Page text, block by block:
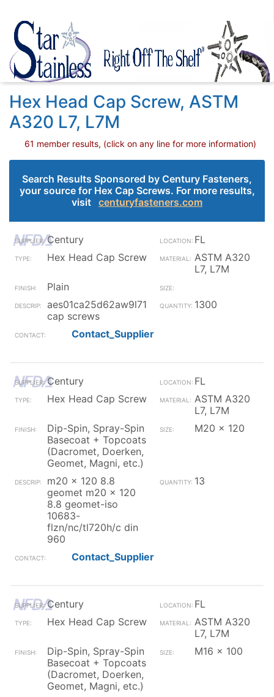
Hex Head Cap Screw, ASTM
A320 L7, L7M
61 member results, (click on any line for more information)
Search Results Sponsored by Century Fasteners,
your source for Hex Cap Screws. For more results,
visit centuryfasteners.com
Century
FL
Hex Head Cap Screw
ASTM A320
L7, L7M
Plain
aes01ca25d62aw9l71
cap screws
1300
Contact_Supplier
Century
FL
Hex Head Cap Screw
ASTM A320
L7, L7M
Dip-Spin, Spray-Spin
Basecoat + Topcoats
(Dacromet, Doerken,
Geomet, Magni, etc.)
M20 x 120
m20 x 120 8.8
geomet m20 x 120
8.8 geomet-iso
10683-
flzn/nc/tl720h/c din
960
13
Contact_Supplier
Century
FL
Hex Head Cap Screw
ASTM A320
L7, L7M
Dip-Spin, Spray-Spin
Basecoat + Topcoats
(Dacromet, Doerken,
Geomet, Magni, etc.)
M16 x 100